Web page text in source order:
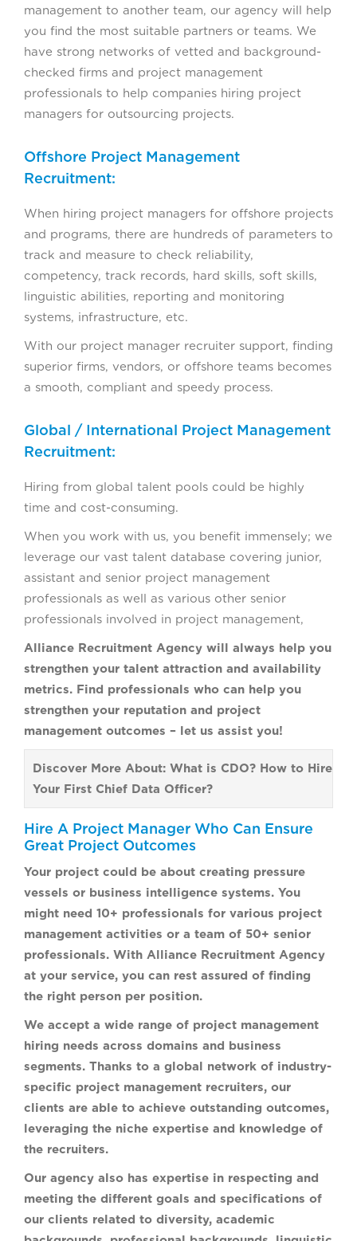
management to another team, our agency will help
you find the most suitable partners or teams. We
have strong networks of vetted and background-
checked firms and project management
professionals to help companies hiring project
managers for outsourcing projects.
Offshore Project Management
Recruitment:
When hiring project managers for offshore projects
and programs, there are hundreds of parameters to
track and measure to check reliability,
competency, track records, hard skills, soft skills,
linguistic abilities, reporting and monitoring
systems, infrastructure, etc.
With our project manager recruiter support, finding
superior firms, vendors, or offshore teams becomes
a smooth, compliant and speedy process.
Global / International Project Management
Recruitment:
Hiring from global talent pools could be highly
time and cost-consuming.
When you work with us, you benefit immensely; we
leverage our vast talent database covering junior,
assistant and senior project management
professionals as well as various other senior
professionals involved in project management,
Alliance Recruitment Agency will always help you
strengthen your talent attraction and availability
metrics. Find professionals who can help you
strengthen your reputation and project
management outcomes – let us assist you!
Discover More About: What is CDO? How to Hire
Your First Chief Data Officer?
Hire A Project Manager Who Can Ensure
Great Project Outcomes
Your project could be about creating pressure
vessels or business intelligence systems. You
might need 10+ professionals for various project
management activities or a team of 50+ senior
professionals. With Alliance Recruitment Agency
at your service, you can rest assured of finding
the right person per position.
We accept a wide range of project management
hiring needs across domains and business
segments. Thanks to a global network of industry-
specific project management recruiters, our
clients are able to achieve outstanding outcomes,
leveraging the niche expertise and knowledge of
the recruiters.
Our agency also has expertise in respecting and
meeting the different goals and specifications of
our clients related to diversity, academic